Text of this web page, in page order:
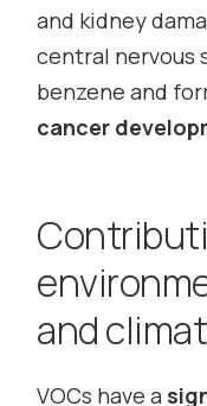
and kidney
central nervous
benzene and
cancer
and
VOCs have a